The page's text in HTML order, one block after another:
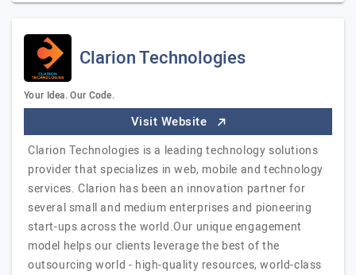
Clarion Technologies
Your Idea. Our Code.
Visit Website
Clarion Technologies is a leading technology solutions
provider that specializes in web, mobile and technology
services. Clarion has been an innovation partner for
several small and medium enterprises and pioneering
start-ups across the world.Our unique engagement
model helps our clients leverage the best of the
outsourcing world - high-quality resources, world-class